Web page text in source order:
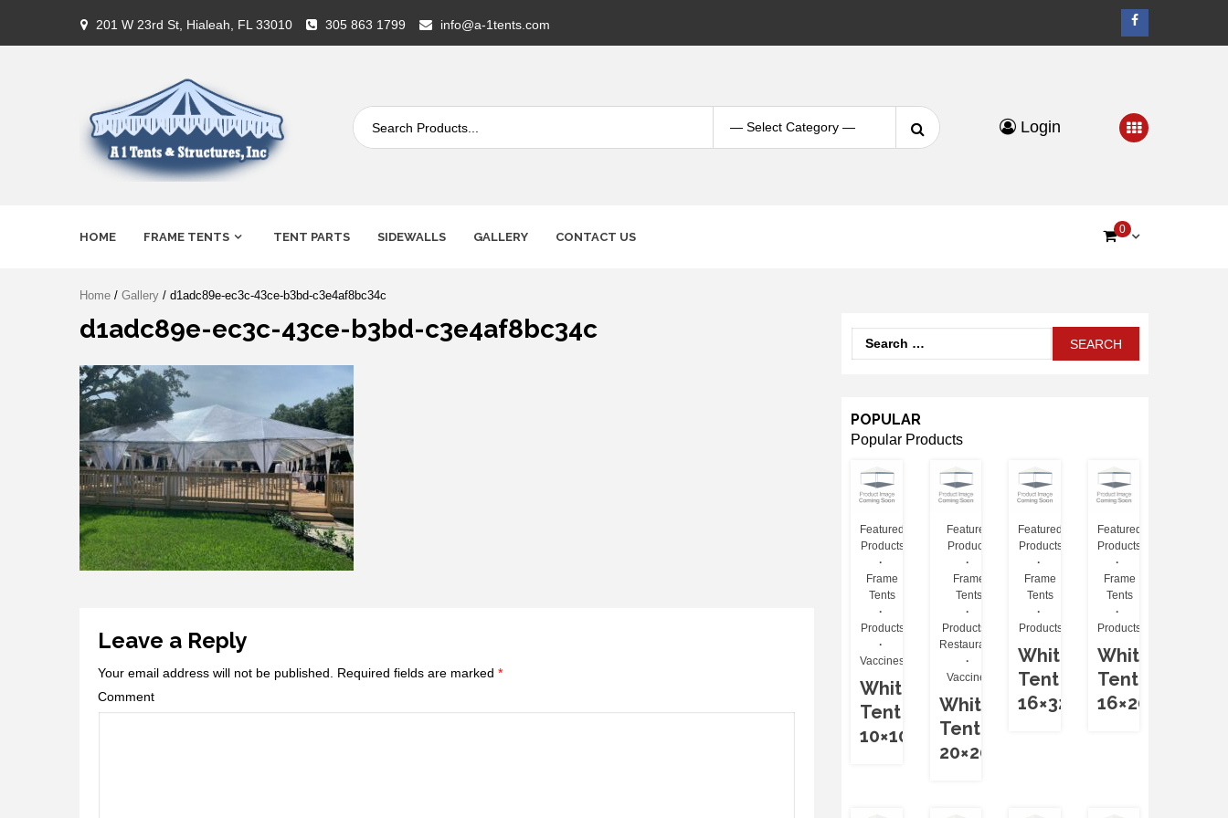
content
201 W 23rd St, Hialeah, FL 33010 305 863 1799 info@a-1tents.com Facebook
Search
for:
Login
HOME FRAME TENTS TENT PARTS SIDEWALLS GALLERY CONTACT US
0
Home / Gallery / d1adc89e-ec3c-43ce-b3bd-c3e4af8bc34c
d1adc89e-ec3c-43ce-b3bd-c3e4af8bc34c
Leave a Reply
Your email address will not be published. Required fields are marked *
Comment
Search
POPULAR
Popular Products
Featured
Products
Frame
Tents
Products
Vaccines
White
Tent
10×10
Featured
Products
Frame
Tents
Products
Restaurants
Vaccines
White
Tent
20×20
Featured
Products
Frame
Tents
Products
White
Tent
16×32
Featured
Products
Frame
Tents
Products
White
Tent
16×20